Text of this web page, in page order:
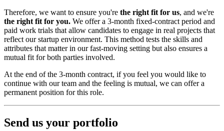
Therefore, we want to ensure you're the right fit for us, and we're
the right fit for you. We offer a 3-month fixed-contract period and
paid work trials that allow candidates to engage in real projects that
reflect our startup environment. This method tests the skills and
attributes that matter in our fast-moving setting but also ensures a
mutual fit for both parties involved.
At the end of the 3-month contract, if you feel you would like to
continue with our team and the feeling is mutual, we can offer a
permanent position for this role.
Send us your portfolio